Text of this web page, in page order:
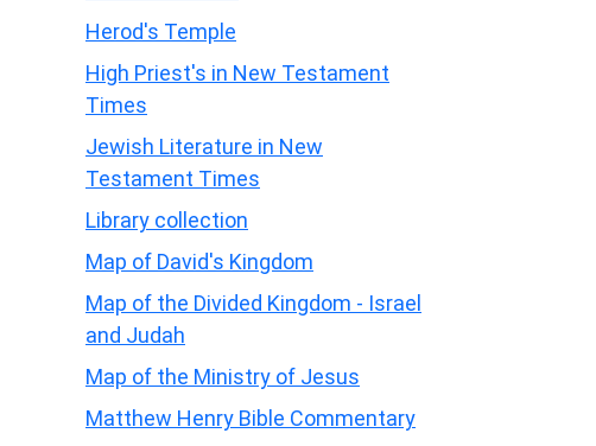
Herod's Temple
High Priest's in New Testament
Times
Jewish Literature in New
Testament Times
Library collection
Map of David's Kingdom
Map of the Divided Kingdom - Israel
and Judah
Map of the Ministry of Jesus
Matthew Henry Bible Commentary